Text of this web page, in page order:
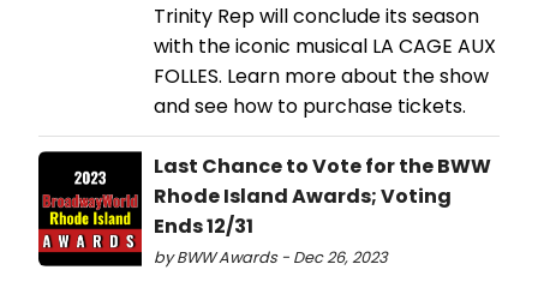
Trinity Rep will conclude its season
with the iconic musical LA CAGE AUX
FOLLES. Learn more about the show
and see how to purchase tickets.
Last Chance to Vote for the BWW
Rhode Island Awards; Voting
Ends 12/31
by BWW Awards - Dec 26, 2023